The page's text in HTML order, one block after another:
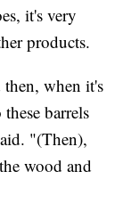
it's very
products.
when it's
barrels
"(Then),
wood and